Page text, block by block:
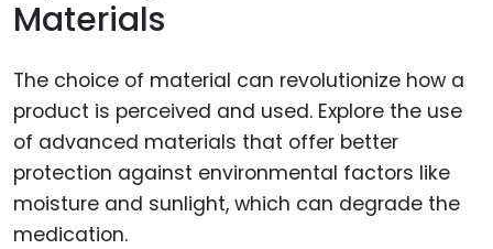
Materials
The choice of material can revolutionize how a
product is perceived and used. Explore the use
of advanced materials that offer better
protection against environmental factors like
moisture and sunlight, which can degrade the
medication.